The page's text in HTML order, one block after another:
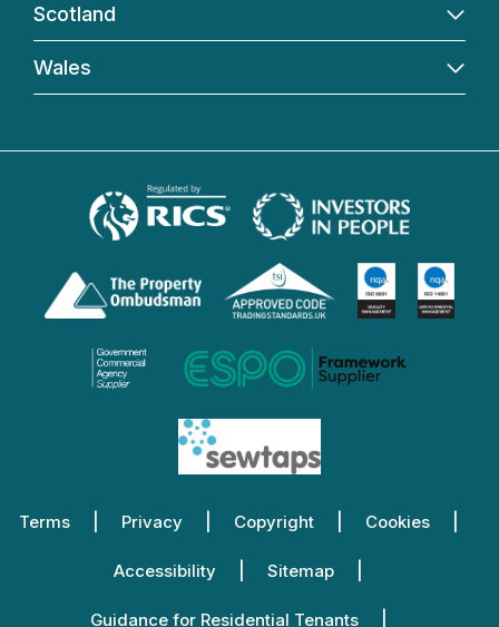
Scotland
Wales
Terms Privacy Copyright Cookies
Accessibility Sitemap
Guidance for Residential Tenants